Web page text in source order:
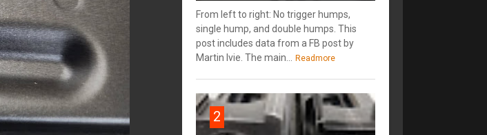
From left to right: No trigger humps,
single hump, and double humps. This
post includes data from a FB post by
‎Martin Ivie. The main... Readmore
2